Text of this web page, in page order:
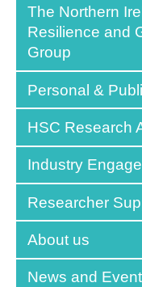
The Northern
Resilience and
Group
Personal &
HSC Research
Industry
Researcher
About us
News and